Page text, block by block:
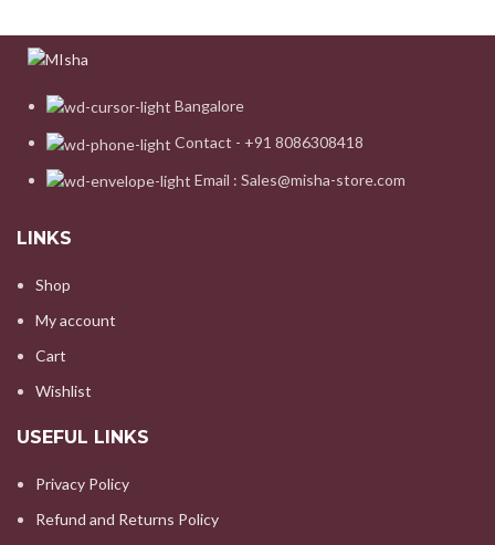
Bangalore
Contact - +91 8086308418
Email : Sales@misha-store.com
LINKS
Shop
My account
Cart
Wishlist
USEFUL LINKS
Privacy Policy
Refund and Returns Policy